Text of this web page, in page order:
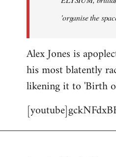
'organise the
Alex Jones is
his most blatently
likening it to 'Birth